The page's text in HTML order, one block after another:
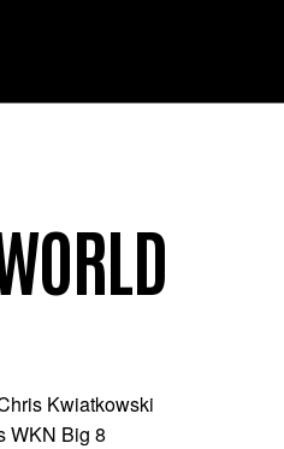
Kwiatkowski
WKN Big 8